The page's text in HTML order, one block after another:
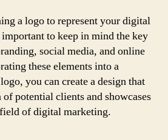
a logo to represent your digital
to keep in mind the key
social media, and online
these elements into a
you can create a design that
potential clients and showcases
of digital marketing.